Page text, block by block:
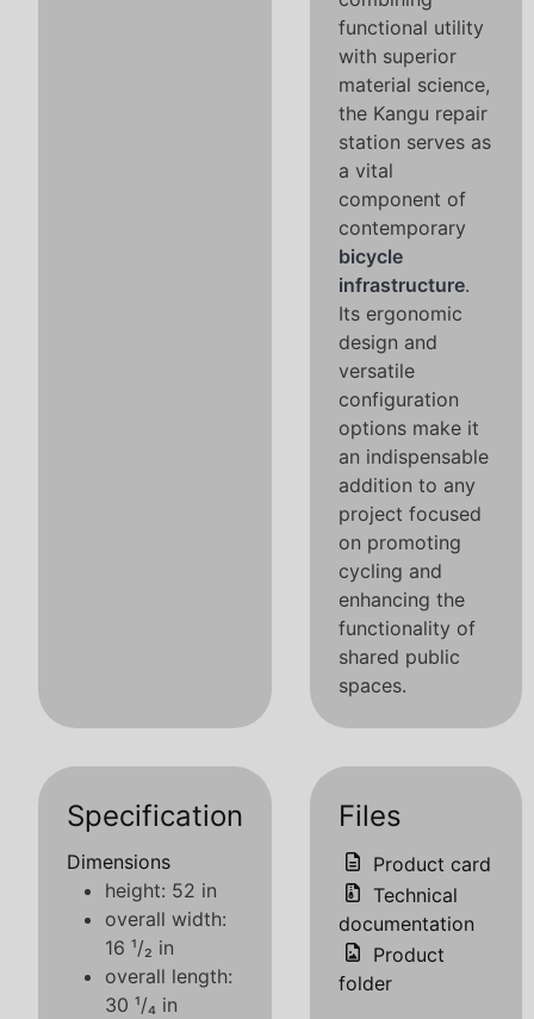
functional utility
with superior
material science,
the Kangu repair
station serves as
a vital
component of
contemporary
bicycle
infrastructure.
Its ergonomic
design and
versatile
configuration
options make it
an indispensable
addition to any
project focused
on promoting
cycling and
enhancing the
functionality of
shared public
spaces.
Specification
Dimensions
height: 52 in
overall width:
16 ¹/₂ in
overall length:
30 ¹/₄ in
Files
Product card
Technical
documentation
Product
folder